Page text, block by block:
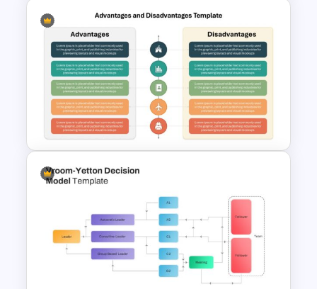
Leadership Strategies and
Practices Presentation
Template
Advantages and
Disadvantages PowerPoint